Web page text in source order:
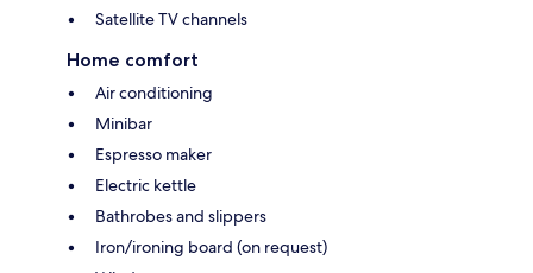
Satellite TV channels
Home comfort
Air conditioning
Minibar
Espresso maker
Electric kettle
Bathrobes and slippers
Iron/ironing board (on request)